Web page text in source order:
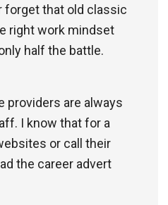
forget that old classic
right work mindset
half the battle.
providers are always
I know that for a
or call their
the career advert